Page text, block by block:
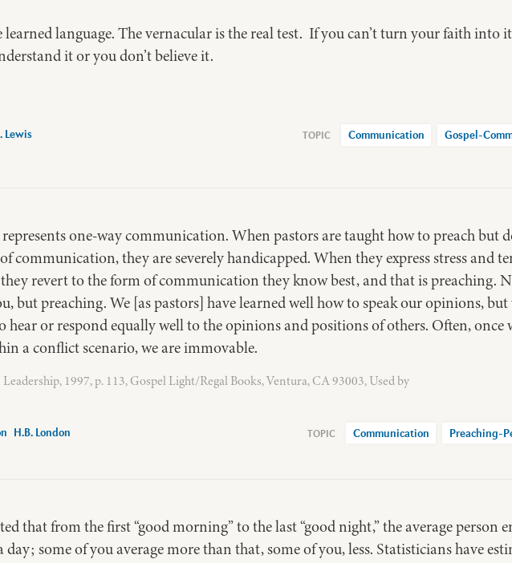
language. The vernacular is the real test. If you can’t turn your faith into
it or you don’t believe it.
Lewis Communication Gospel-
one-way communication. When pastors are taught how to preach but
communication, they are severely handicapped. When they express stress and
revert to the form of communication they know best, and that is preaching.
but preaching. We [as pastors] have learned well how to speak our opinions, but
hear or respond equally well to the opinions and positions of others. Often, once
a conflict scenario, we are immovable.
1997, p. 113, Gospel Light/Regal Books, Ventura, CA 93003, Used by
H.B. London Communication Preaching-
that from the first “good morning” to the last “good night,” the average person
day; some of you average more than that, some of you, less. Statisticians have